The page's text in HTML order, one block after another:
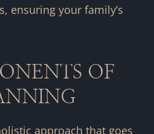
ensuring your family’s
OF
approach that goes